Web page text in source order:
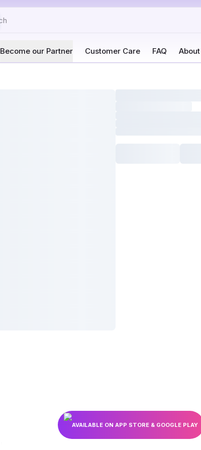
Become our Partner Customer Care FAQ
AVAILABLE ON APP STORE & GOOGLE PLAY